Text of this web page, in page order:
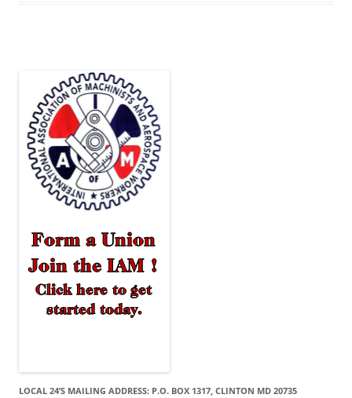
LOCAL 24’S MAILING ADDRESS: P.O. BOX 1317, CLINTON MD 20735